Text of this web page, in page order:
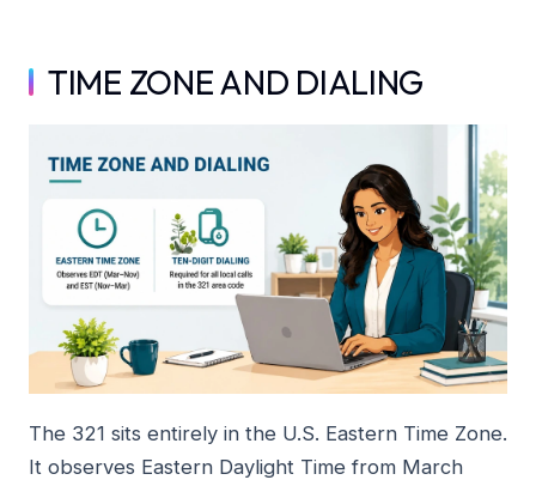
TIME ZONE AND DIALING
The 321 sits entirely in the U.S. Eastern Time Zone.
It observes Eastern Daylight Time from March